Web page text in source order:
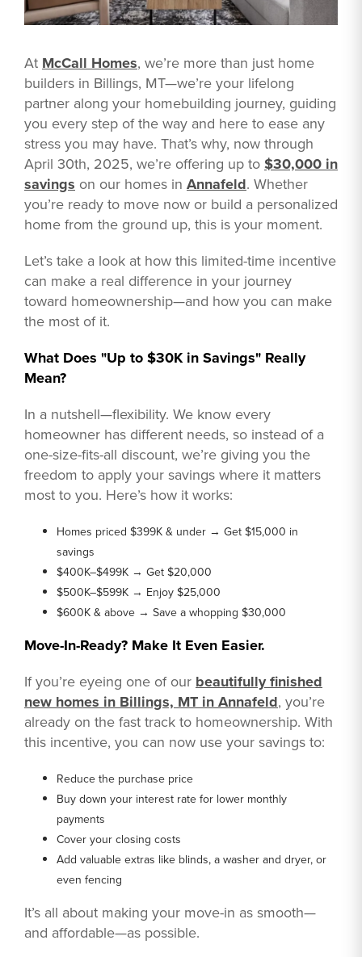
At McCall Homes, we’re more than just home
builders in Billings, MT—we’re your lifelong
partner along your homebuilding journey, guiding
you every step of the way and here to ease any
stress you may have. That’s why, now through
April 30th, 2025, we’re offering up to$30,000 in
savings on our homes in Annafeld. Whether
you’re ready to move now or build a personalized
home from the ground up, this is your moment.
Let’s take a look at how this limited-time incentive
can make a real difference in your journey
toward homeownership—and how you can make
the most of it.
What Does "Up to $30K in Savings" Really
Mean?
In a nutshell—flexibility. We know every
homeowner has different needs, so instead of a
one-size-fits-all discount, we’re giving you the
freedom to apply your savings where it matters
most to you. Here’s how it works:
Homes priced $399K & under → Get $15,000 in
savings
$400K–$499K → Get $20,000
$500K–$599K → Enjoy $25,000
$600K & above → Save a whopping $30,000
Move-In-Ready? Make It Even Easier.
If you’re eyeing one of our beautifully finished
new homes in Billings, MT in Annafeld, you’re
already on the fast track to homeownership. With
this incentive, you can now use your savings to:
Reduce the purchase price
Buy down your interest rate for lower monthly
payments
Cover your closing costs
Add valuable extras like blinds, a washer and dryer, or
even fencing
It’s all about making your move-in as smooth—
and affordable—as possible.